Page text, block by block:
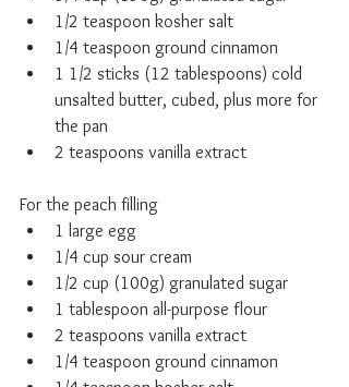
1/2 teaspoon kosher salt
1/4 teaspoon ground cinnamon
1 1/2 sticks (12 tablespoons) cold
unsalted butter, cubed, plus more for
the pan
2 teaspoons vanilla extract
For the peach filling
1 large egg
1/4 cup sour cream
1/2 cup (100g) granulated sugar
1 tablespoon all-purpose flour
2 teaspoons vanilla extract
1/4 teaspoon ground cinnamon